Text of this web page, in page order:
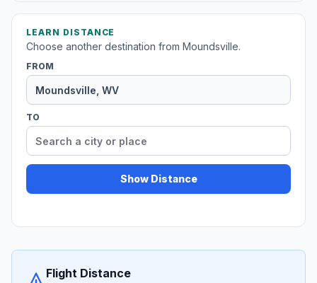
LEARN DISTANCE
Choose another destination from Moundsville.
FROM
TO
Show Distance
Flight Distance